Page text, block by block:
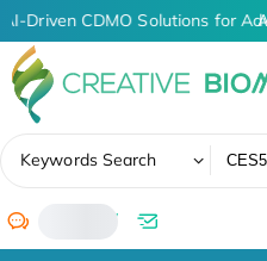
AI-Driven CDMO Solutions for
Keywords Search
/